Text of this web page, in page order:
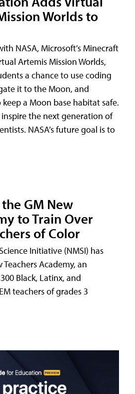
Worlds to
NASA, Microsoft’s Minecraft
Artemis Mission Worlds,
a chance to use coding
it to the Moon, and
a Moon base habitat safe.
the next generation of
NASA’s future goal is to
GM New
to Train Over
of Color
Initiative (NMSI) has
Academy, an
Black, Latinx, and
teachers of grades 3